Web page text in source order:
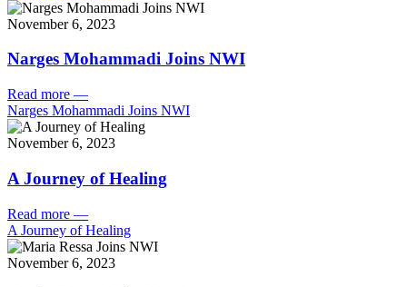
November 6, 2023
Narges Mohammadi Joins NWI
Read more —
Narges Mohammadi Joins NWI
November 6, 2023
A Journey of Healing
Read more —
A Journey of Healing
November 6, 2023